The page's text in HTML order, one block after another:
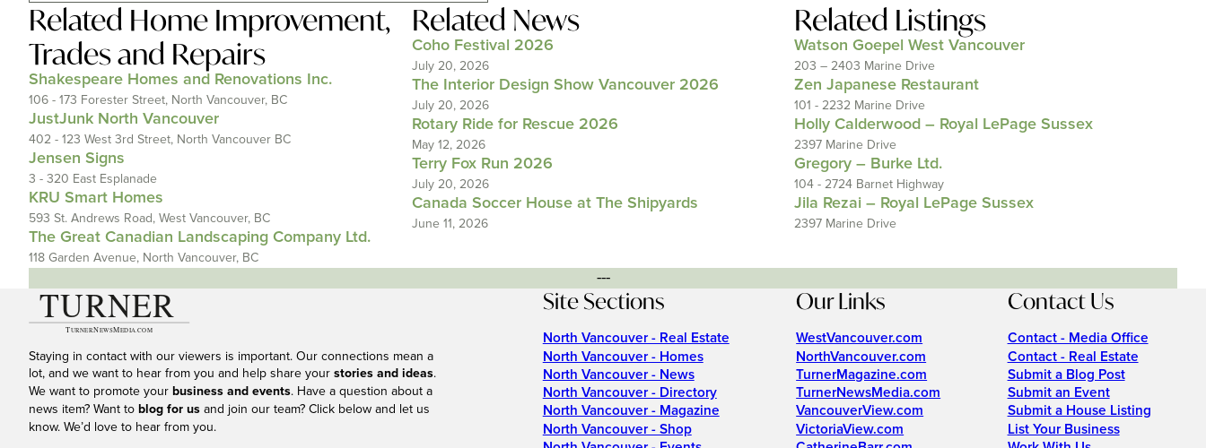
Related Home Improvement,
Trades and Repairs
Shakespeare Homes and Renovations Inc.
106 - 173 Forester Street, North Vancouver, BC
JustJunk North Vancouver
402 - 123 West 3rd Street, North Vancouver BC
Jensen Signs
3 - 320 East Esplanade
KRU Smart Homes
593 St. Andrews Road, West Vancouver, BC
The Great Canadian Landscaping Company Ltd.
118 Garden Avenue, North Vancouver, BC
Related News
Coho Festival 2026
July 20, 2026
The Interior Design Show Vancouver 2026
July 20, 2026
Rotary Ride for Rescue 2026
May 12, 2026
Terry Fox Run 2026
July 20, 2026
Canada Soccer House at The Shipyards
June 11, 2026
Related Listings
Watson Goepel West Vancouver
203 – 2403 Marine Drive
Zen Japanese Restaurant
101 - 2232 Marine Drive
Holly Calderwood – Royal LePage Sussex
2397 Marine Drive
Gregory – Burke Ltd.
104 - 2724 Barnet Highway
Jila Rezai – Royal LePage Sussex
2397 Marine Drive
---
Staying in contact with our viewers is important. Our connections mean a
lot, and we want to hear from you and help share your stories and ideas.
We want to promote your business and events. Have a question about a
news item? Want to blog for us and join our team? Click below and let us
know. We’d love to hear from you.
Site Sections
North Vancouver - Real Estate
North Vancouver - Homes
North Vancouver - News
North Vancouver - Directory
North Vancouver - Magazine
North Vancouver - Shop
Our Links
WestVancouver.com
NorthVancouver.com
TurnerMagazine.com
TurnerNewsMedia.com
VancouverView.com
VictoriaView.com
Contact Us
Contact - Media Office
Contact - Real Estate
Submit a Blog Post
Submit an Event
Submit a House Listing
List Your Business